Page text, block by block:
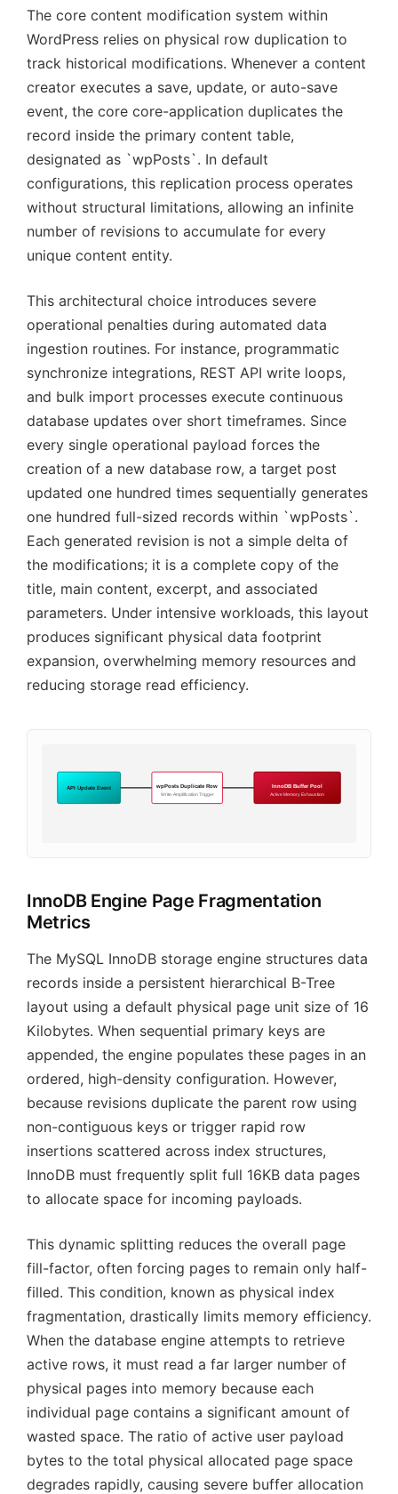
The core content modification system within
WordPress relies on physical row duplication to
track historical modifications. Whenever a content
creator executes a save, update, or auto-save
event, the core core-application duplicates the
record inside the primary content table,
designated as `wpPosts`. In default
configurations, this replication process operates
without structural limitations, allowing an infinite
number of revisions to accumulate for every
unique content entity.
This architectural choice introduces severe
operational penalties during automated data
ingestion routines. For instance, programmatic
synchronize integrations, REST API write loops,
and bulk import processes execute continuous
database updates over short timeframes. Since
every single operational payload forces the
creation of a new database row, a target post
updated one hundred times sequentially generates
one hundred full-sized records within `wpPosts`.
Each generated revision is not a simple delta of
the modifications; it is a complete copy of the
title, main content, excerpt, and associated
parameters. Under intensive workloads, this layout
produces significant physical data footprint
expansion, overwhelming memory resources and
reducing storage read efficiency.
API Update Event wpPosts Duplicate Row
Write-Amplification Trigger
InnoDB Buffer Pool
Active Memory Exhaustion
InnoDB Engine Page Fragmentation
Metrics
The MySQL InnoDB storage engine structures data
records inside a persistent hierarchical B-Tree
layout using a default physical page unit size of 16
Kilobytes. When sequential primary keys are
appended, the engine populates these pages in an
ordered, high-density configuration. However,
because revisions duplicate the parent row using
non-contiguous keys or trigger rapid row
insertions scattered across index structures,
InnoDB must frequently split full 16KB data pages
to allocate space for incoming payloads.
This dynamic splitting reduces the overall page
fill-factor, often forcing pages to remain only half-
filled. This condition, known as physical index
fragmentation, drastically limits memory efficiency.
When the database engine attempts to retrieve
active rows, it must read a far larger number of
physical pages into memory because each
individual page contains a significant amount of
wasted space. The ratio of active user payload
bytes to the total physical allocated page space
degrades rapidly, causing severe buffer allocation